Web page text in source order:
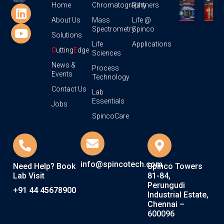
Home
About Us
Solutions
CuttingEdge
News &
Events
Contact Us
Jobs
Chromatography
Mass
Spectrometry
Life
Sciences
Process
Technology
Lab
Essentials
SpincoCare
Partners
Life @
Spinco
Applications
Need Help? Book
Lab Visit
+91 44 45678900
info@spincotech.comSpinco Towers
81-84,
Perungudi
Industrial Estate,
Chennai –
600096